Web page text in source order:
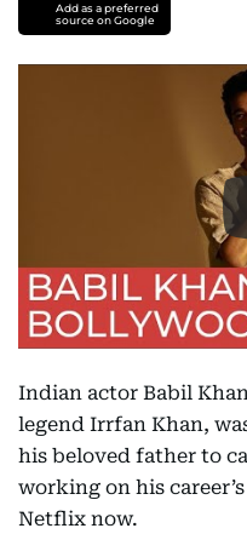
Add as a preferred
source on Google
Indian actor Babil
legend Irrfan Khan,
his beloved father to
working on his
Netflix now.